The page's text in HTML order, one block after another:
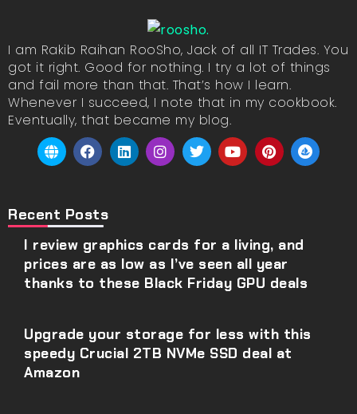
I am Rakib Raihan RooSho, Jack of all IT Trades. You
got it right. Good for nothing. I try a lot of things
and fail more than that. That’s how I learn.
Whenever I succeed, I note that in my cookbook.
Eventually, that became my blog.
Recent Posts
I review graphics cards for a living, and
prices are as low as I’ve seen all year
thanks to these Black Friday GPU deals
Upgrade your storage for less with this
speedy Crucial 2TB NVMe SSD deal at
Amazon